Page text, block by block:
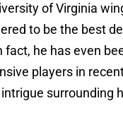
of Virginia
to be the best
fact, he has even
players in
surrounding